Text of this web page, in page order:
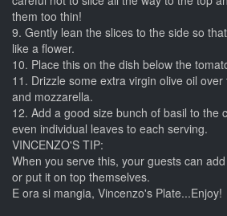
them too thin!
9. Gently lean the slices to the side so
like a flower.
10. Place this on the dish below the
11. Drizzle some extra virgin olive oil
and mozzarella.
12. Add a good size bunch of basil to the
even individual leaves to each serving.
VINCENZO'S TIP:
When you serve this, your guests can
or put it on top themselves.
E ora si mangia, Vincenzo's Plate...Enjoy!